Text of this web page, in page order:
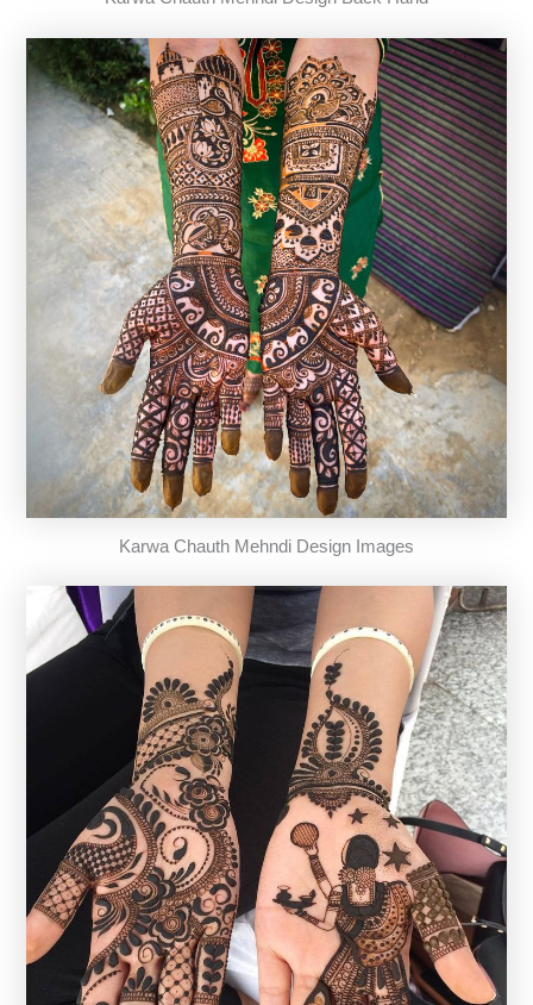
Karwa Chauth Mehndi Design Images